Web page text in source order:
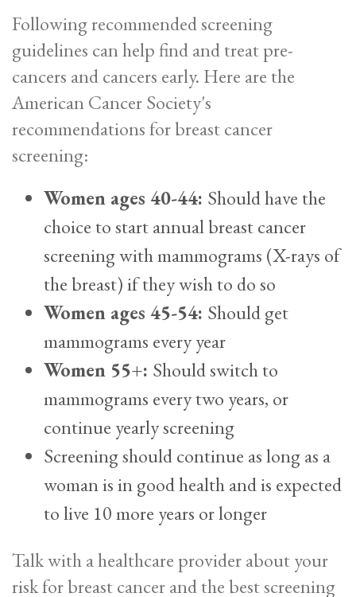
Following recommended screening
guidelines can help find and treat pre-
cancers and cancers early. Here are the
American Cancer Society's
recommendations for breast cancer
screening:
Women ages 40-44: Should have the
choice to start annual breast cancer
screening with mammograms (X-rays of
the breast) if they wish to do so
Women ages 45-54: Should get
mammograms every year
Women 55+: Should switch to
mammograms every two years, or
continue yearly screening
Screening should continue as long as a
woman is in good health and is expected
to live 10 more years or longer
Talk with a healthcare provider about your
risk for breast cancer and the best screening